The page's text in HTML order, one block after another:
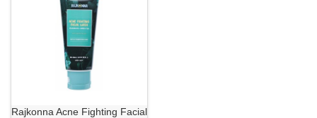
Rajkonna Acne Fighting Facial